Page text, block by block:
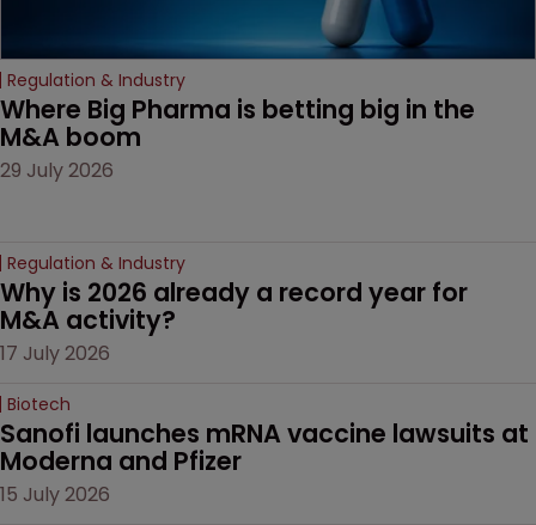
Regulation & Industry
Where Big Pharma is betting big in the
M&A boom
29 July 2026
Regulation & Industry
Why is 2026 already a record year for
M&A activity?
17 July 2026
Biotech
Sanofi launches mRNA vaccine lawsuits at
Moderna and Pfizer
15 July 2026